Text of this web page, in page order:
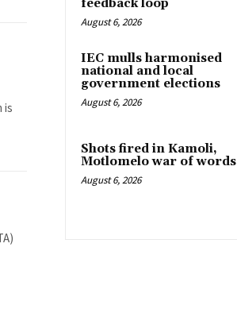
feedback loop
August 6, 2026
IEC mulls harmonised
national and local
government elections
August 6, 2026
Shots fired in Kamoli,
Motlomelo war of words
August 6, 2026